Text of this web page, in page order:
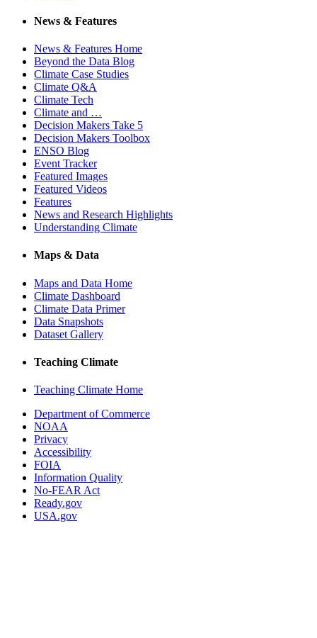
News & Features
News & Features Home
Beyond the Data Blog
Climate Case Studies
Climate Q&A
Climate Tech
Climate and …
Decision Makers Take 5
Decision Makers Toolbox
ENSO Blog
Event Tracker
Featured Images
Featured Videos
Features
News and Research Highlights
Understanding Climate
Maps & Data
Maps and Data Home
Climate Dashboard
Climate Data Primer
Data Snapshots
Dataset Gallery
Teaching Climate
Teaching Climate Home
Department of Commerce
NOAA
Privacy
Accessibility
FOIA
Information Quality
No-FEAR Act
Ready.gov
USA.gov